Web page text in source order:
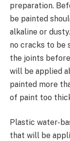
preparation.
be painted
alkaline or
no cracks to be
the joints
will be applied
painted more
of paint too
Plastic water-
that will be